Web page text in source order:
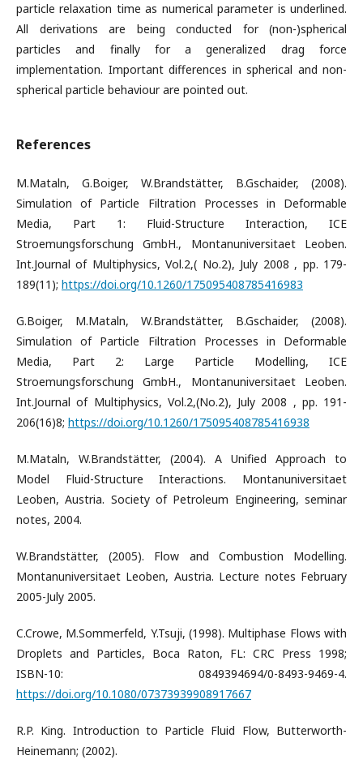
particle relaxation time as numerical parameter is underlined.
All derivations are being conducted for (non-)spherical
particles and finally for a generalized drag force
implementation. Important differences in spherical and non-
spherical particle behaviour are pointed out.
References
M.Mataln, G.Boiger, W.Brandstätter, B.Gschaider, (2008).
Simulation of Particle Filtration Processes in Deformable
Media, Part 1: Fluid-Structure Interaction, ICE
Stroemungsforschung GmbH., Montanuniversitaet Leoben.
Int.Journal of Multiphysics, Vol.2,( No.2), July 2008 , pp. 179-
189(11); https://doi.org/10.1260/175095408785416983
G.Boiger, M.Mataln, W.Brandstätter, B.Gschaider, (2008).
Simulation of Particle Filtration Processes in Deformable
Media, Part 2: Large Particle Modelling, ICE
Stroemungsforschung GmbH., Montanuniversitaet Leoben.
Int.Journal of Multiphysics, Vol.2,(No.2), July 2008 , pp. 191-
206(16)8; https://doi.org/10.1260/175095408785416938
M.Mataln, W.Brandstätter, (2004). A Unified Approach to
Model Fluid-Structure Interactions. Montanuniversitaet
Leoben, Austria. Society of Petroleum Engineering, seminar
notes, 2004.
W.Brandstätter, (2005). Flow and Combustion Modelling.
Montanuniversitaet Leoben, Austria. Lecture notes February
2005-July 2005.
C.Crowe, M.Sommerfeld, Y.Tsuji, (1998). Multiphase Flows with
Droplets and Particles, Boca Raton, FL: CRC Press 1998;
ISBN-10: 0849394694/0-8493-9469-4.
https://doi.org/10.1080/07373939908917667
R.P. King. Introduction to Particle Fluid Flow, Butterworth-
Heinemann; (2002).